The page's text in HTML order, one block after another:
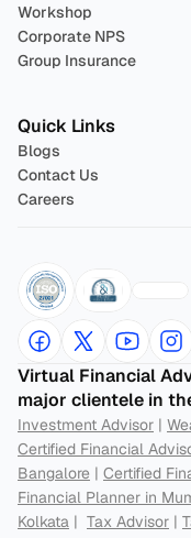
Workshop
Corporate NPS
Group Insurance
Quick Links
Blogs
Contact Us
Careers
Virtual Financial
major clientele in
Investment Advisor |
Certified Financial
Bangalore | Certified
Financial Planner in
Kolkata | Tax Advisor |